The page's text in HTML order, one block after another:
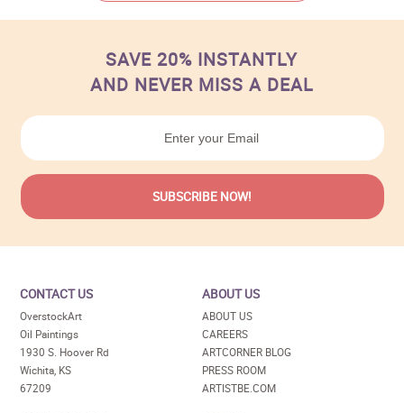
SAVE 20% INSTANTLY
AND NEVER MISS A DEAL
CONTACT US
OverstockArt
Oil Paintings
1930 S. Hoover Rd
Wichita, KS
67209
ABOUT US
ABOUT US
CAREERS
ARTCORNER BLOG
PRESS ROOM
ARTISTBE.COM